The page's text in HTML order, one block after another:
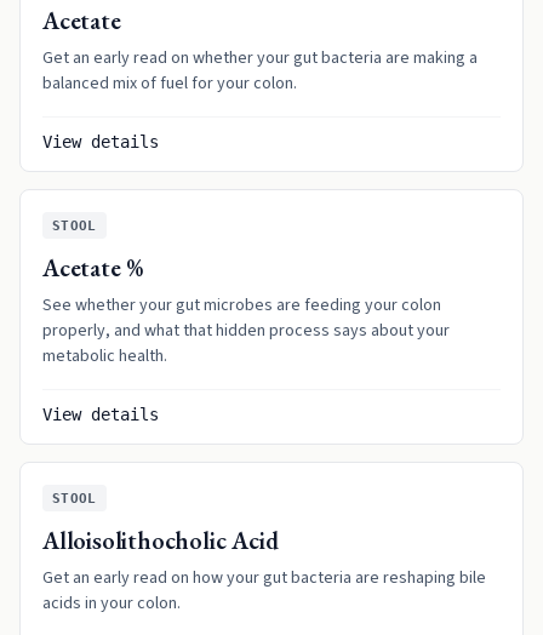
Acetate
Get an early read on whether your gut bacteria are making a
balanced mix of fuel for your colon.
View details
STOOL
Acetate %
See whether your gut microbes are feeding your colon
properly, and what that hidden process says about your
metabolic health.
View details
STOOL
Alloisolithocholic Acid
Get an early read on how your gut bacteria are reshaping bile
acids in your colon.